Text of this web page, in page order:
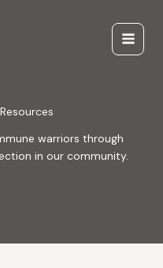
warriors through
in our community.